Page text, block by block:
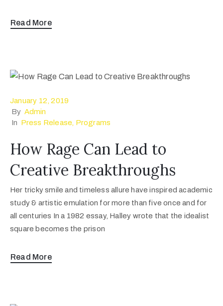
Read More
January 12, 2019
By Admin
In Press Release Programs
How Rage Can Lead to
Creative Breakthroughs
Her tricky smile and timeless allure have inspired academic
study & artistic emulation for more than five once and for
all centuries In a 1982 essay, Halley wrote that the idealist
square becomes the prison
Read More